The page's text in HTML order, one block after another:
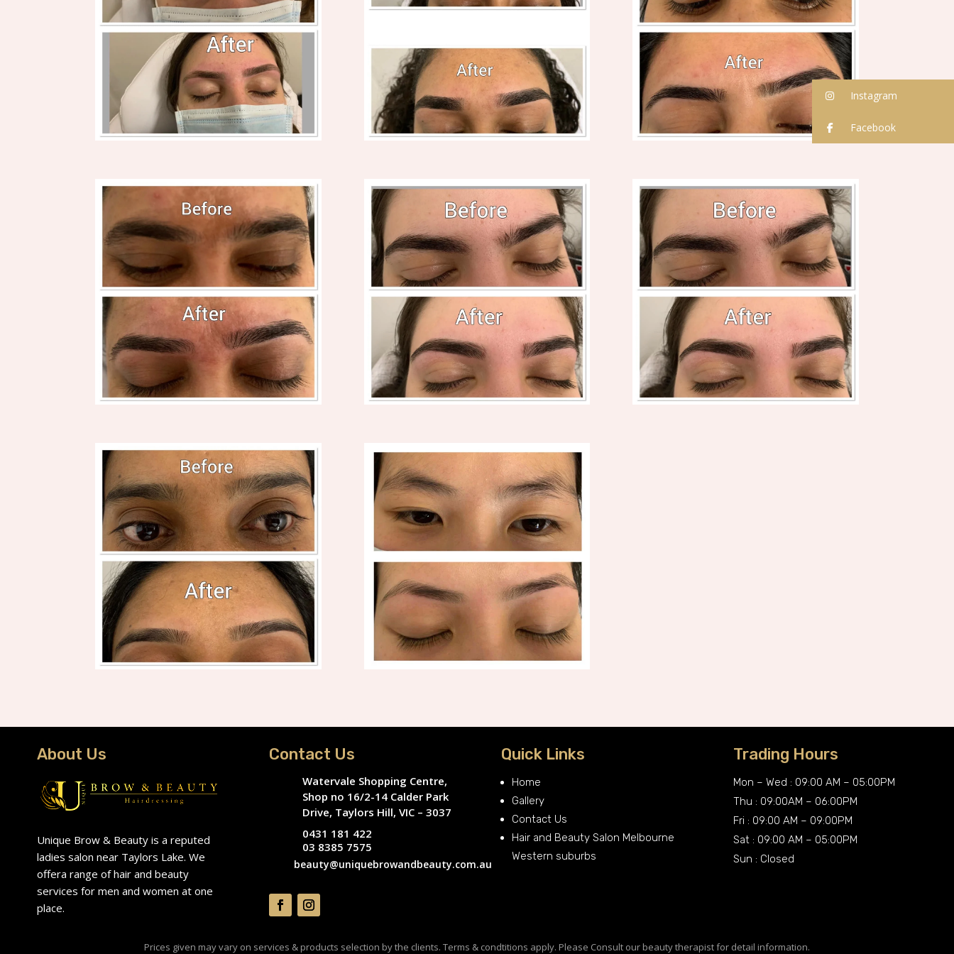
About Us
Unique Brow & Beauty is a reputed
ladies salon near Taylors Lake. We
offera range of hair and beauty
services for men and women at one
place.
Contact Us
Watervale Shopping Centre,
Shop no 16/2-14 Calder Park
Drive, Taylors Hill, VIC – 3037
0431 181 422
03 8385 7575
beauty@uniquebrowandbeauty.com.au
Quick Links
Home
Gallery
Contact Us
Hair and Beauty Salon Melbourne
Western suburbs
Trading Hours
Mon – Wed : 09:00 AM – 05:00PM
Thu : 09:00AM – 06:00PM
Fri : 09:00 AM – 09:00PM
Sat : 09:00 AM – 05:00PM
Sun : Closed
Prices given may vary on services & products selection by the clients. Terms & condtitions apply. Please Consult our beauty therapist for detail information.
Instagram
Facebook